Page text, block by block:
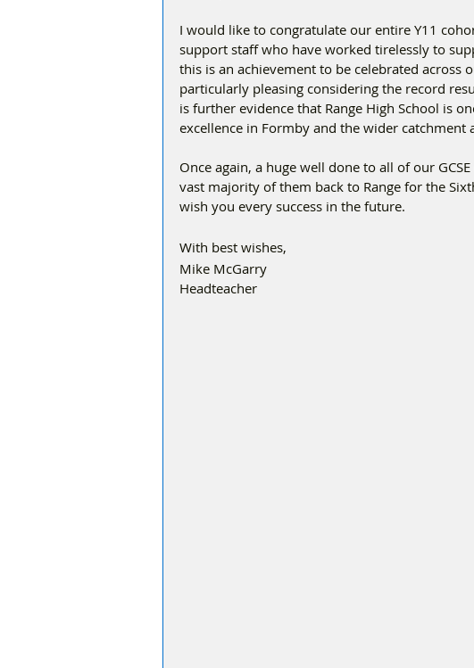
I would like to congratulate our entire Y11
support staff who have worked tirelessly to
this is an achievement to be celebrated across
particularly pleasing considering the record
is further evidence that Range High School is
excellence in Formby and the wider catchment
Once again, a huge well done to all of our
vast majority of them back to Range for the
wish you every success in the future.
With best wishes,
Mike McGarry
Headteacher